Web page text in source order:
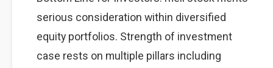
serious consideration within diversified
equity portfolios. Strength of investment
case rests on multiple pillars including